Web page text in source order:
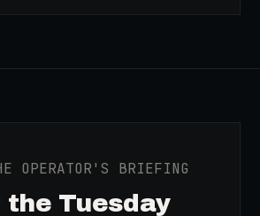
OPERATOR'S BRIEFING
the Tuesday